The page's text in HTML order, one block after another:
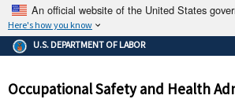
An official website of the United States
Here's how you know
The .gov means it's official.
Federal government websites
government site.
U.S. DEPARTMENT OF LABOR
Occupational Safety and Health